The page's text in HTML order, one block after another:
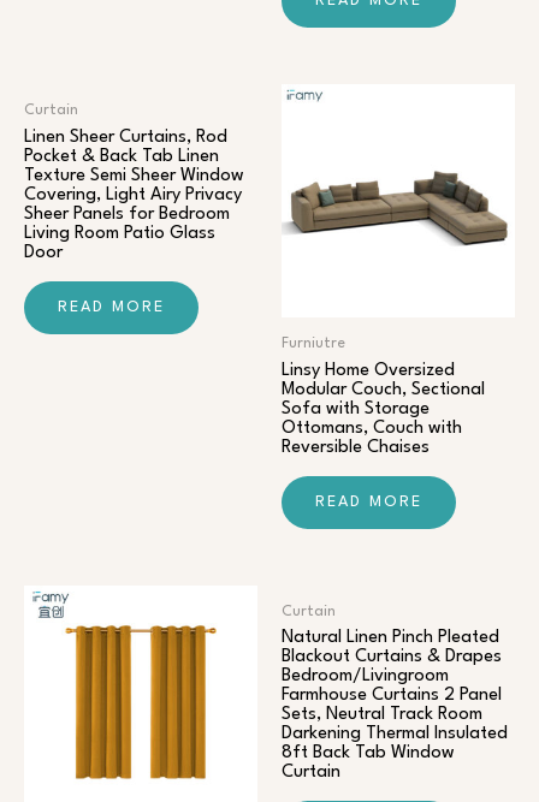
Curtain
Linen Sheer Curtains, Rod
Pocket & Back Tab Linen
Texture Semi Sheer Window
Covering, Light Airy Privacy
Sheer Panels for Bedroom
Living Room Patio Glass
Door
READ MORE
Furniutre
Linsy Home Oversized
Modular Couch, Sectional
Sofa with Storage
Ottomans, Couch with
Reversible Chaises
READ MORE
Curtain
Natural Linen Pinch Pleated
Blackout Curtains & Drapes
Bedroom/Livingroom
Farmhouse Curtains 2 Panel
Sets, Neutral Track Room
Darkening Thermal Insulated
8ft Back Tab Window
Curtain